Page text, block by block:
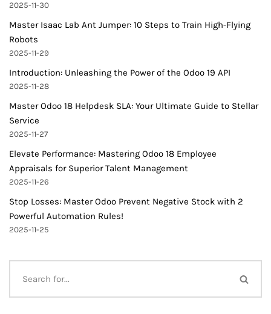
2025-11-30
Master Isaac Lab Ant Jumper: 10 Steps to Train High-Flying
Robots
2025-11-29
Introduction: Unleashing the Power of the Odoo 19 API
2025-11-28
Master Odoo 18 Helpdesk SLA: Your Ultimate Guide to Stellar
Service
2025-11-27
Elevate Performance: Mastering Odoo 18 Employee
Appraisals for Superior Talent Management
2025-11-26
Stop Losses: Master Odoo Prevent Negative Stock with 2
Powerful Automation Rules!
2025-11-25